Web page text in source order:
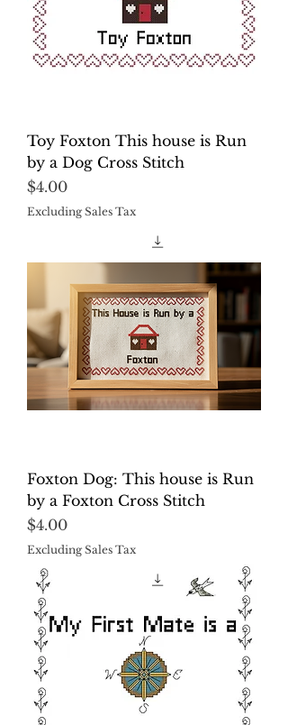
Toy Foxton This house is Run
by a Dog Cross Stitch
Price
$4.00
Excluding Sales Tax
Foxton Dog: This house is Run
by a Foxton Cross Stitch
Price
$4.00
Excluding Sales Tax